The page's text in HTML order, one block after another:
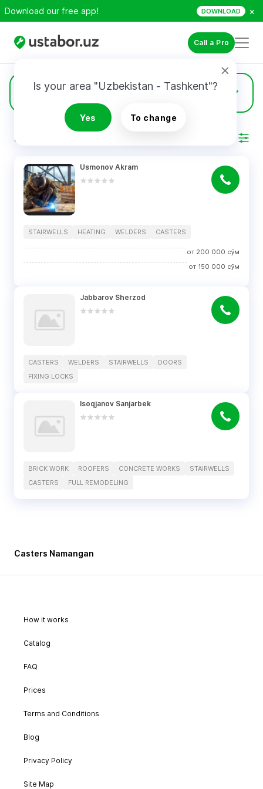
Download our free app! DOWNLOAD ×
Call a Pro
Is your area "Uzbekistan - Tashkent"?
Yes To change
Casters
RESULTS
Usmonov Akram
STAIRWELLS HEATING WELDERS CASTERS
от 200 000 сўм
от 150 000 сўм
Jabbarov Sherzod
CASTERS WELDERS STAIRWELLS
DOORS
FIXING LOCKS
Isoqjanov Sanjarbek
BRICK WORK ROOFERS CONCRETE WORKS
STAIRWELLS
CASTERS
FULL REMODELING
Casters Namangan
How it works
Catalog
FAQ
Prices
Terms and Conditions
Blog
Privacy Policy
Site Map